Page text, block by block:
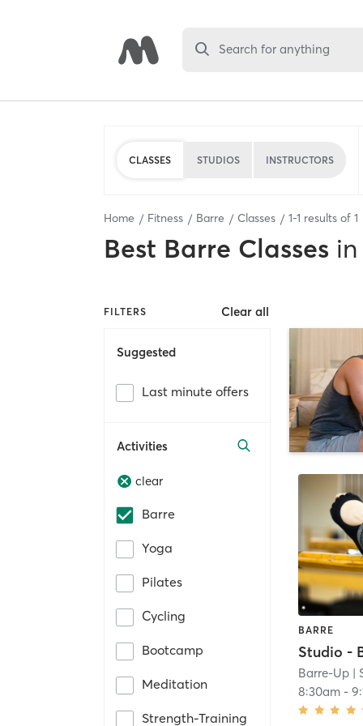
Search for anything
CLASSES STUDIOS INSTRUCTORS
Home Fitness Barre Classes 1-1 results of 1
Best Barre Classes in
FILTERS Clear all
Suggested
Last minute offers
Activities
clear
Barre
Yoga
Pilates
Cycling
Bootcamp
Meditation
Strength-Training
BARRE
Barre-Up |
8:30am -